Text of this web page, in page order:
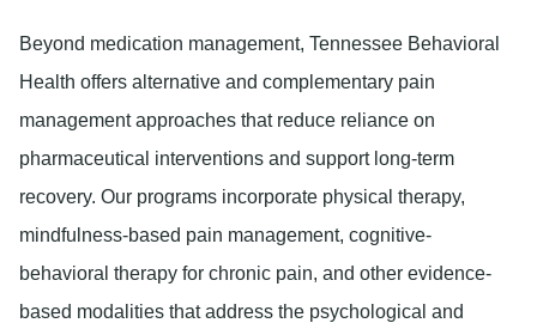
Beyond medication management, Tennessee Behavioral
Health offers alternative and complementary pain
management approaches that reduce reliance on
pharmaceutical interventions and support long-term
recovery. Our programs incorporate physical therapy,
mindfulness-based pain management, cognitive-
behavioral therapy for chronic pain, and other evidence-
based modalities that address the psychological and